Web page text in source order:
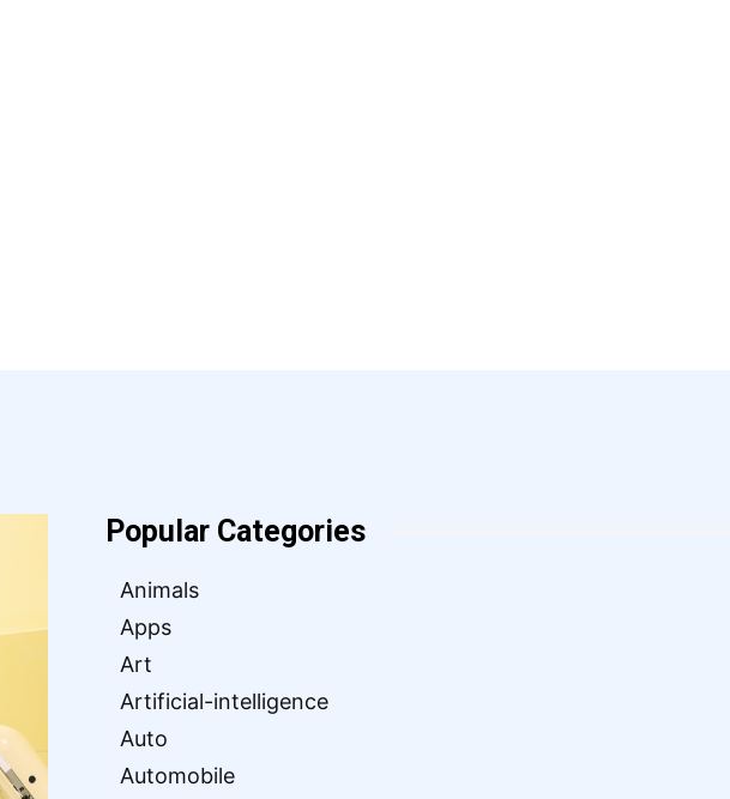
Popular Categories
Animals
Apps
Art
Artificial-intelligence
Auto
Automobile